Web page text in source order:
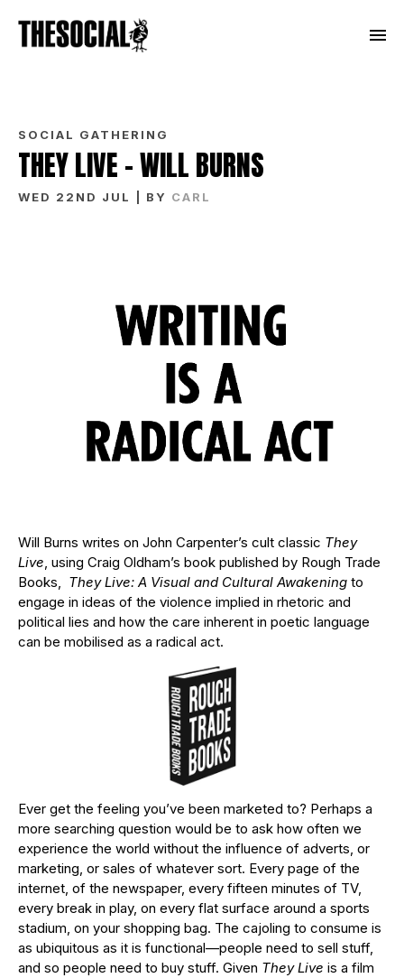
SOCIAL GATHERING
THEY LIVE – WILL BURNS
WED 22ND JUL | BY CARL
Will Burns writes on John Carpenter’s cult classic They
Live, using Craig Oldham’s book published by Rough Trade
Books, They Live: A Visual and Cultural Awakening to
engage in ideas of the violence implied in rhetoric and
political lies and how the care inherent in poetic language
can be mobilised as a radical act.
Ever get the feeling you’ve been marketed to? Perhaps a
more searching question would be to ask how often we
experience the world without the influence of adverts, or
marketing, or sales of whatever sort. Every page of the
internet, of the newspaper, every fifteen minutes of TV,
every break in play, on every flat surface around a sports
stadium, on your shopping bag. The cajoling to consume is
as ubiquitous as it is functional—people need to sell stuff,
and so people need to buy stuff. Given They Live is a film